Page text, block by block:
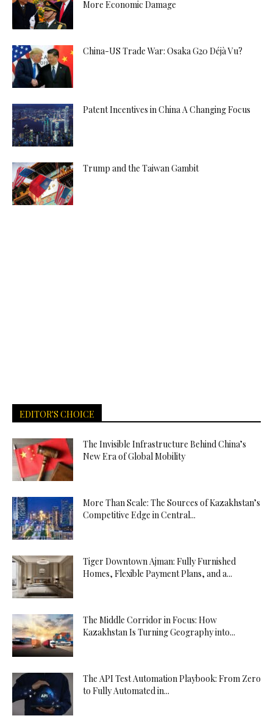
More Economic Damage
China-US Trade War: Osaka G20 Déjà Vu?
Patent Incentives in China A Changing Focus
Trump and the Taiwan Gambit
EDITOR'S CHOICE
The Invisible Infrastructure Behind China’s
New Era of Global Mobility
More Than Scale: The Sources of Kazakhstan’s
Competitive Edge in Central...
Tiger Downtown Ajman: Fully Furnished
Homes, Flexible Payment Plans, and a...
The Middle Corridor in Focus: How
Kazakhstan Is Turning Geography into...
The API Test Automation Playbook: From Zero
to Fully Automated in...